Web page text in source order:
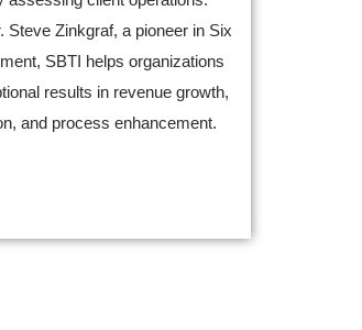
Steve Zinkgraf, a pioneer in Six
SBTI helps organizations
results in revenue growth,
and process enhancement.